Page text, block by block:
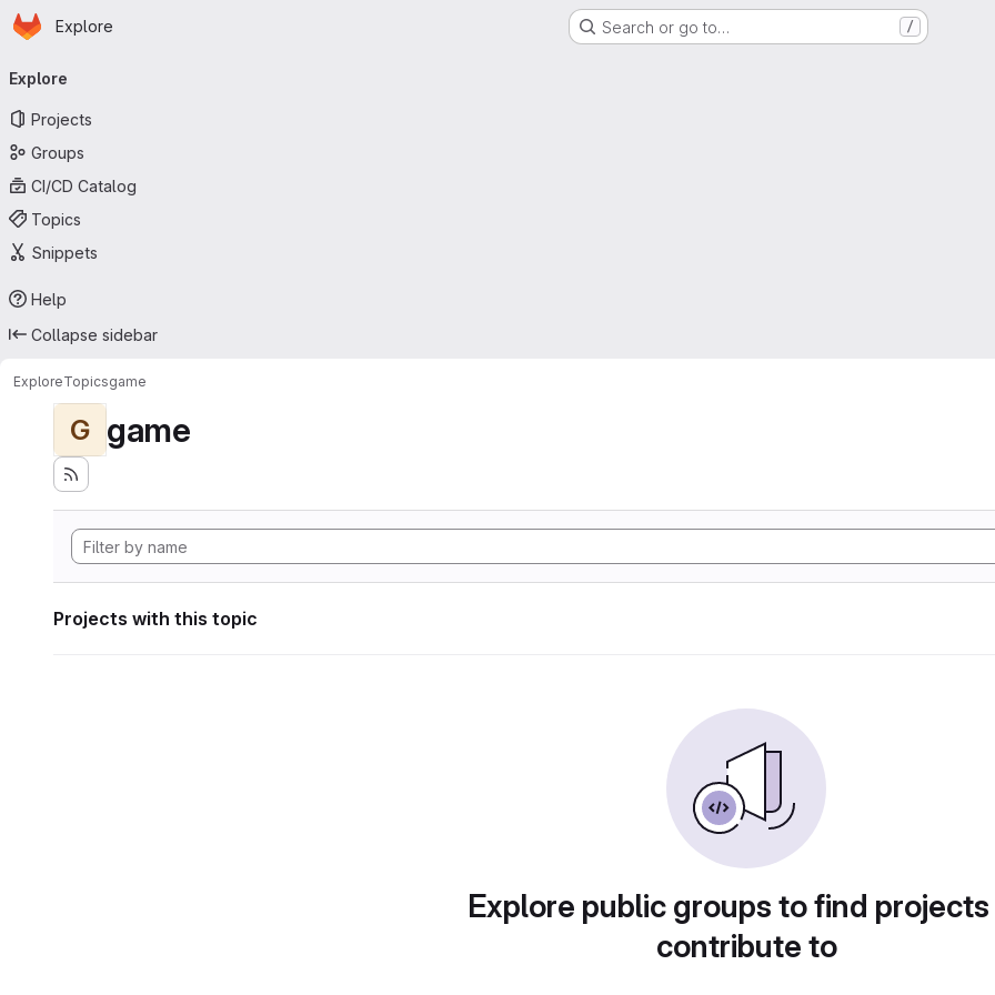
Skip to main content
Homepage
Explore Search or go to… /
navigation
Explore
Projects
Groups
CI/CD Catalog
Topics
Snippets
Help
Collapse sidebar
ExploreTopicsgame
G game
Projects with this topic
Explore public groups to find
contribute to